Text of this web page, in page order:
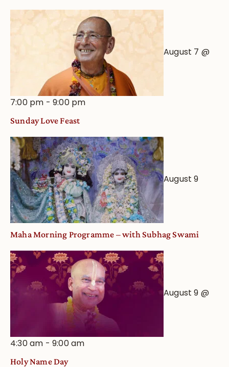
August 7 @
7:00 pm -9:00 pm
Sunday Love Feast
August 9
Maha Morning Programme – with Subhag Swami
August 9 @
4:30 am -9:00 am
Holy Name Day